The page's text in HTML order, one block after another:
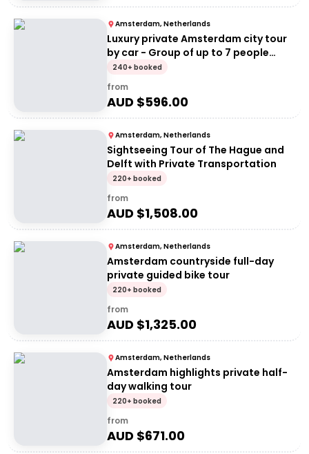
Amsterdam, Netherlands
Luxury private Amsterdam city tour
by car - Group of up to 7 people
(price per group)
240+ booked
from
AUD $596.00
Amsterdam, Netherlands
Sightseeing Tour of The Hague and
Delft with Private Transportation
220+ booked
from
AUD $1,508.00
Amsterdam, Netherlands
Amsterdam countryside full-day
private guided bike tour
220+ booked
from
AUD $1,325.00
Amsterdam, Netherlands
Amsterdam highlights private half-
day walking tour
220+ booked
from
AUD $671.00